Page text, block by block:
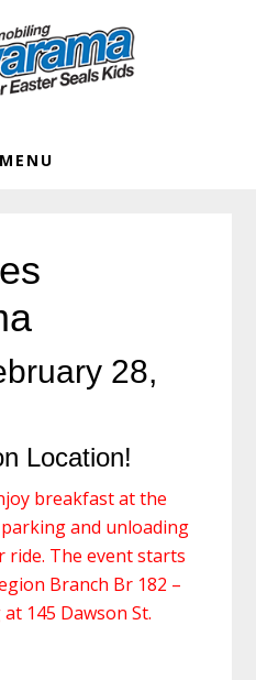
MENU
28,
Location!
breakfast at the
and unloading
ride. The event starts
Branch Br 182 –
145 Dawson St.